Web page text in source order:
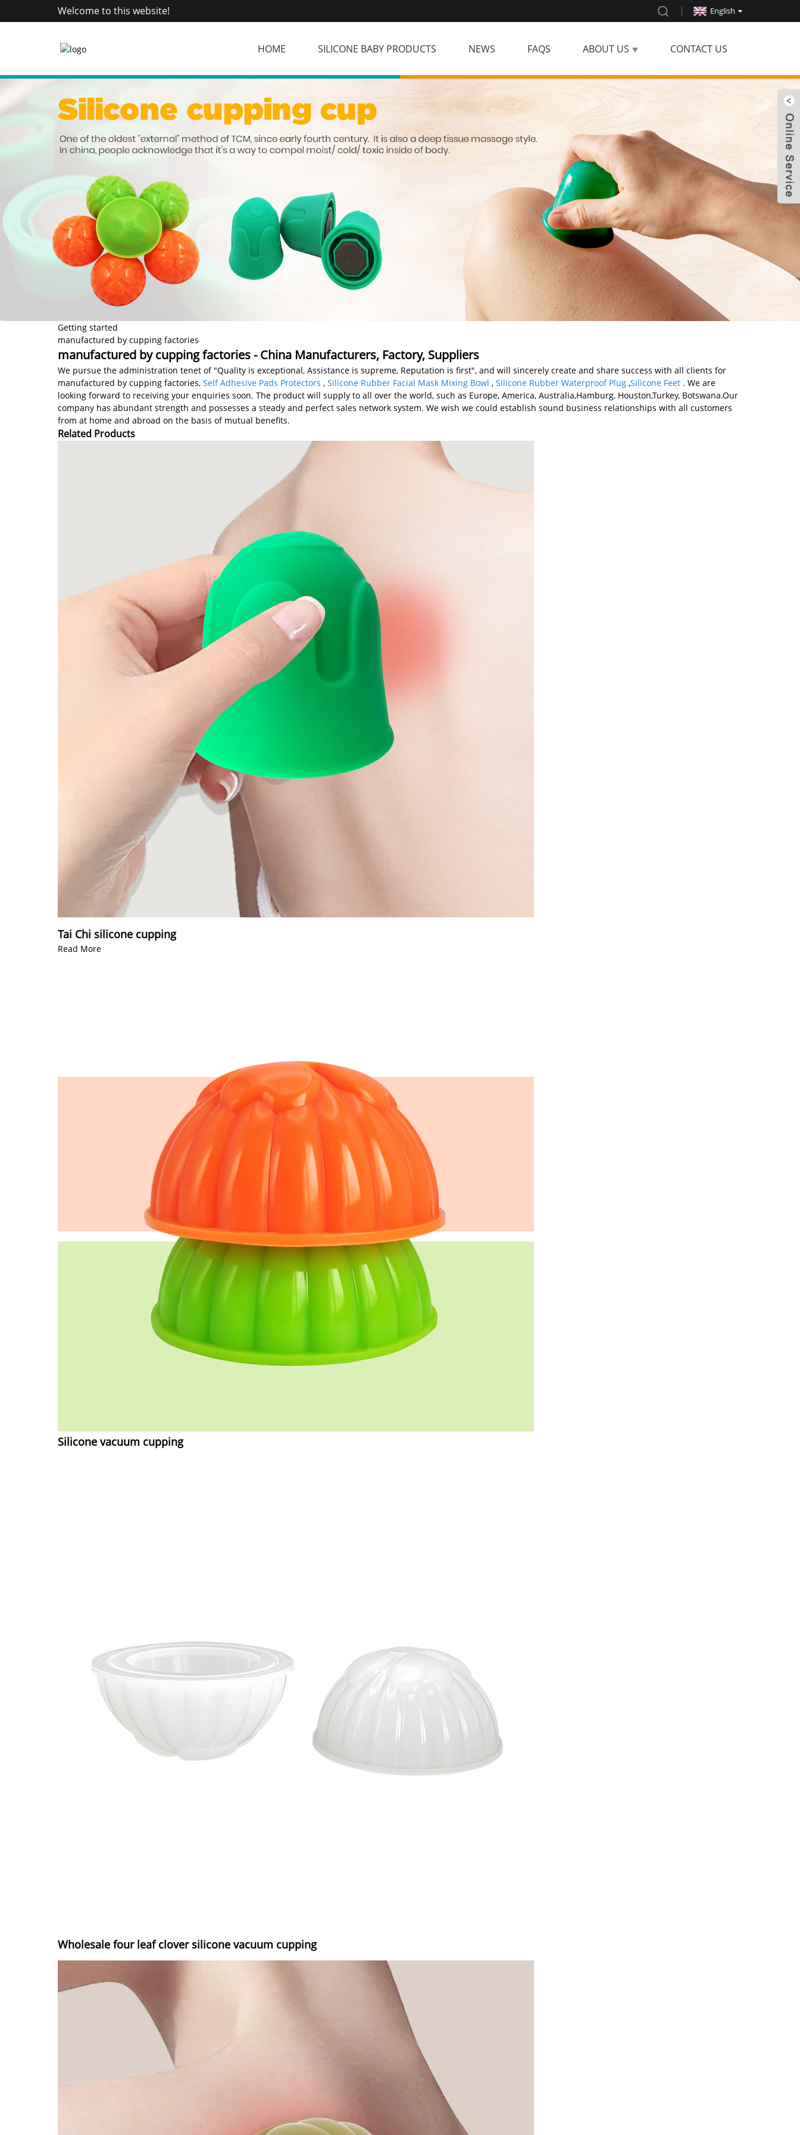
Welcome to this website! English
HOME SILICONE BABY PRODUCTS NEWS FAQS ABOUT US CONTACT US
Getting started
manufactured by cupping factories
manufactured by cupping factories - China Manufacturers, Factory, Suppliers
We pursue the administration tenet of "Quality is exceptional, Assistance is supreme, Reputation is first", and will sincerely create and share success with all clients for
manufactured by cupping factories, Self Adhesive Pads Protectors , Silicone Rubber Facial Mask Mixing Bowl , Silicone Rubber Waterproof Plug ,Silicone Feet . We are
looking forward to receiving your enquiries soon. The product will supply to all over the world, such as Europe, America, Australia,Hamburg, Houston,Turkey, Botswana.Our
company has abundant strength and possesses a steady and perfect sales network system. We wish we could establish sound business relationships with all customers
from at home and abroad on the basis of mutual benefits.
Related Products
Tai Chi silicone cupping
Read More
Silicone vacuum cupping
Wholesale four leaf clover silicone vacuum cupping